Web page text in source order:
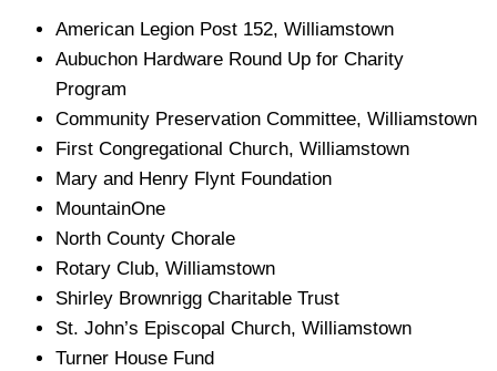
American Legion Post 152, Williamstown
Aubuchon Hardware Round Up for Charity
Program
Community Preservation Committee, Williamstown
First Congregational Church, Williamstown
Mary and Henry Flynt Foundation
MountainOne
North County Chorale
Rotary Club, Williamstown
Shirley Brownrigg Charitable Trust
St. John’s Episcopal Church, Williamstown
Turner House Fund